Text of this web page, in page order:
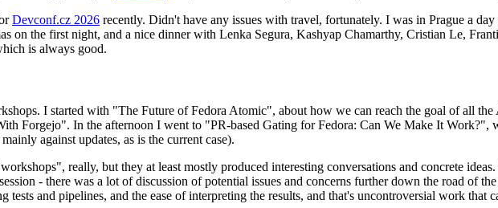
Devconf.cz 2026 recently. Didn't have any issues with travel, fortunately. I was in Prague a
on the first night, and a nice dinner with Lenka Segura, Kashyap Chamarthy, Cristian Le,
is always good.
I started with "The Future of Fedora Atomic", about how we can reach the goal of all the
Forgejo". In the afternoon I went to "PR-based Gating for Fedora: Can We Make It Work?",
against updates, as is the current case).
really, but they at least mostly produced interesting conversations and concrete
- there was a lot of discussion of potential issues and concerns further down the road of
and pipelines, and the ease of interpreting the results, and that's uncontroversial work that